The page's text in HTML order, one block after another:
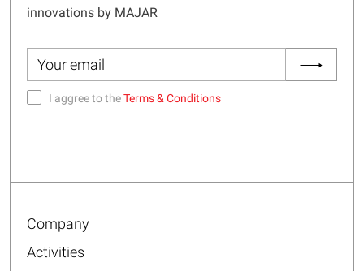
innovations by MAJAR
I aggree to theTerms & Conditions
Company
Activities